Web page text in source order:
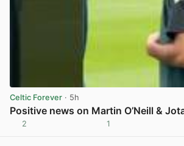
Celtic Forever · 5h
Positive news on Martin O’Neill &
2 1